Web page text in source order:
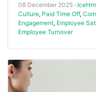
08 December 2025
Culture, Paid Time Off,
Engagement, Employee
Employee Turnover